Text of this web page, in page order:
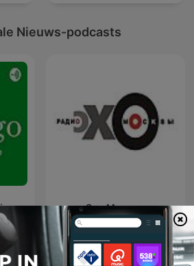
Nieuws-podcasts
Эхо Москвы